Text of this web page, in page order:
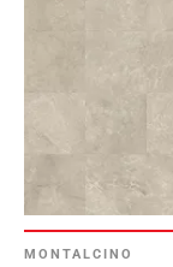
MONTALCINO